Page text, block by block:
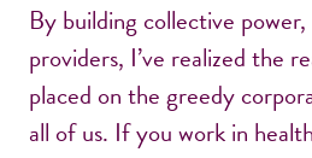
By building collective
providers, I’ve realized the
placed on the greedy
all of us. If you work in